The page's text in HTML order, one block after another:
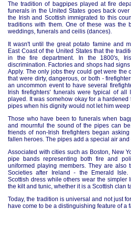
The tradition of bagpipes played at fire
funerals in the United States goes back
the Irish and Scottish immigrated to this
traditions with them. One of these was the
weddings, funerals and ceilis (dances).
It wasn't until the great potato famine and
East Coast of the United States that the
in the fire department. In the 1800's,
discrimination. Factories and shops had
Apply. The only jobs they could get were the
that were dirty, dangerous, or both -
an uncommon event to have several
Irish firefighters' funerals were typical of
played. It was somehow okay for a
pipes when his dignity would not let him
Those who have been to funerals when
and mournful the sound of the pipes can
friends of non-Irish firefighters began
fallen heroes. The pipes add a special air
Associated with cities such as Boston, New
pipe bands representing both fire and
uniformed playing members. They are also
Societies after Ireland - the Emerald Isle.
Scottish dress while others wear the simpler
the kilt and tunic, whether it is a Scottish clan
Today, the tradition is universal and not just
have come to be a distinguishing feature of a